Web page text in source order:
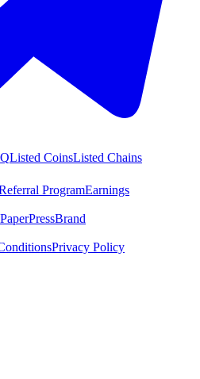
Listed CoinsListed Chains
ProgramEarnings
PressBrand
Privacy Policy